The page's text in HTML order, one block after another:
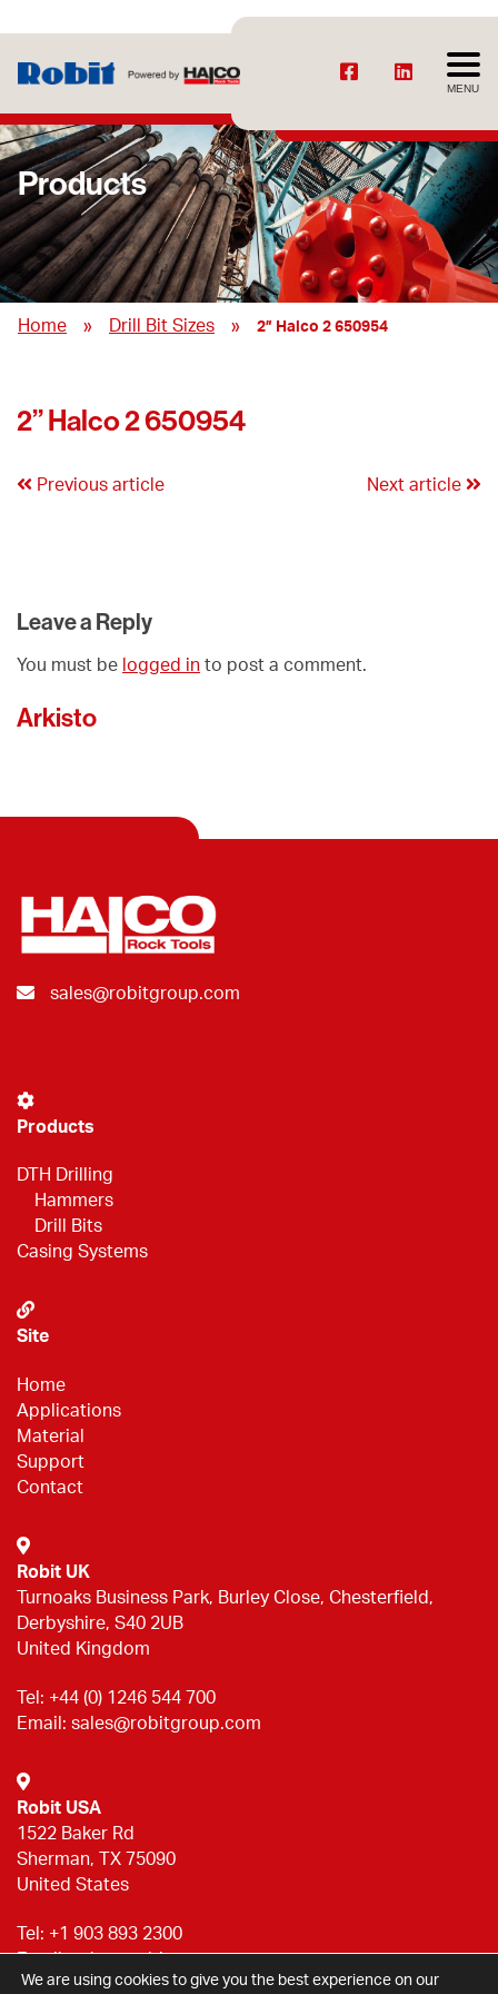
MENU
Products
Home » Drill Bit Sizes » 2” Halco 2 650954
2” Halco 2 650954
Previous article Next article
Leave a Reply
You must be logged in to post a comment.
Arkisto
sales@robitgroup.com
Products
DTH Drilling
Hammers
Drill Bits
Casing Systems
Site
Home
Applications
Material
Support
Contact
Robit UK
Turnoaks Business Park, Burley Close, Chesterfield,
Derbyshire, S40 2UB
United Kingdom
Tel: +44 (0) 1246 544 700
Email: sales@robitgroup.com
Robit USA
1522 Baker Rd
Sherman, TX 75090
United States
Tel: +1 903 893 2300
Email:sales@robitgroup.com
We are using cookies to give you the best experience on our